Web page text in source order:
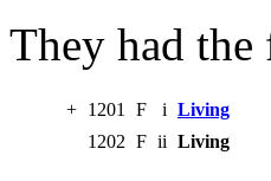
They had
+ 1201 F i Living
1202 F ii Living